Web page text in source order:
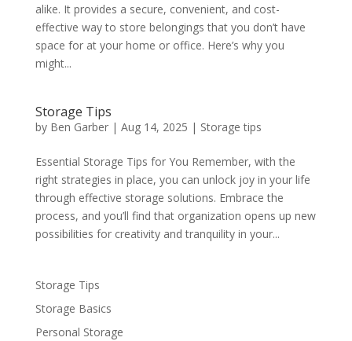
alike. It provides a secure, convenient, and cost-
effective way to store belongings that you don’t have
space for at your home or office. Here’s why you
might...
Storage Tips
by Ben Garber| Aug 14, 2025 | Storage tips
Essential Storage Tips for You Remember, with the
right strategies in place, you can unlock joy in your life
through effective storage solutions. Embrace the
process, and you’ll find that organization opens up new
possibilities for creativity and tranquility in your...
Storage Tips
Storage Basics
Personal Storage